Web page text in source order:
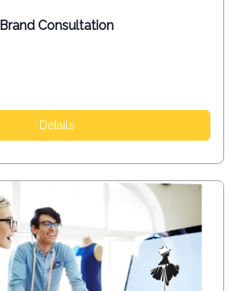
Brand Consultation
Details